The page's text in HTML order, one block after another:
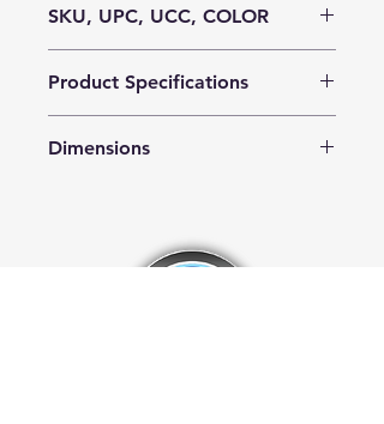
SKU, UPC, UCC, COLOR
UPC:0 73954-009426 7
UCC:100 73954-00926 4
Color:
Clear
Product Specifications
Case Pack:80
Dimensions
Case Dimensions:18.5" x 18.5" x